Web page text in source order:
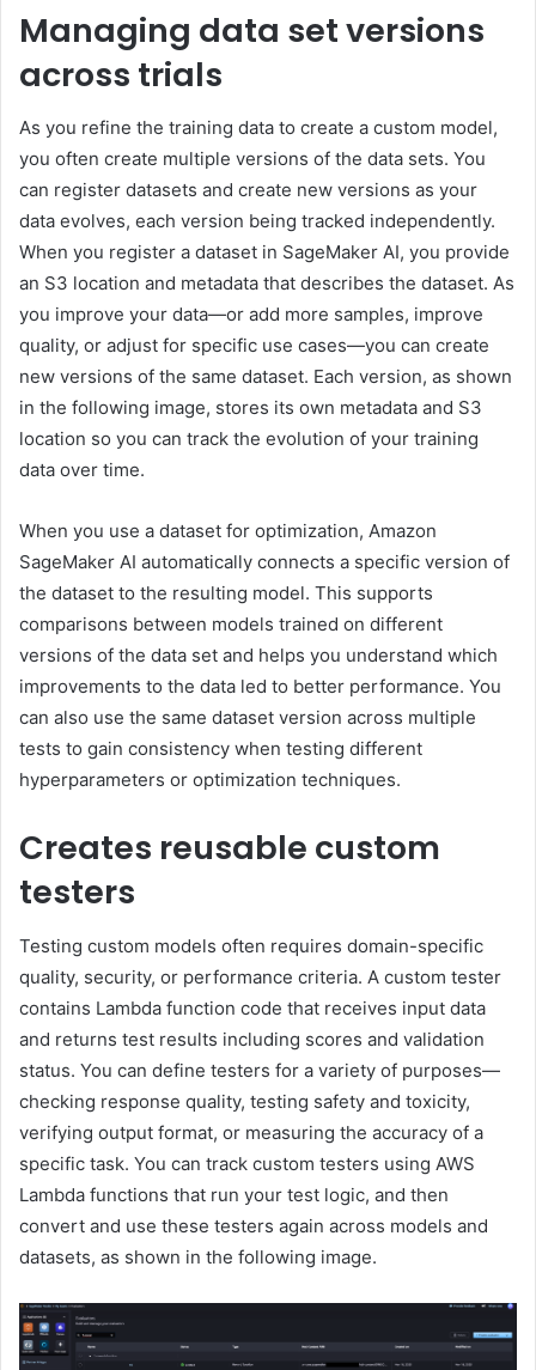
Managing data set versions
across trials
As you refine the training data to create a custom model,
you often create multiple versions of the data sets. You
can register datasets and create new versions as your
data evolves, each version being tracked independently.
When you register a dataset in SageMaker AI, you provide
an S3 location and metadata that describes the dataset. As
you improve your data—or add more samples, improve
quality, or adjust for specific use cases—you can create
new versions of the same dataset. Each version, as shown
in the following image, stores its own metadata and S3
location so you can track the evolution of your training
data over time.
When you use a dataset for optimization, Amazon
SageMaker AI automatically connects a specific version of
the dataset to the resulting model. This supports
comparisons between models trained on different
versions of the data set and helps you understand which
improvements to the data led to better performance. You
can also use the same dataset version across multiple
tests to gain consistency when testing different
hyperparameters or optimization techniques.
Creates reusable custom
testers
Testing custom models often requires domain-specific
quality, security, or performance criteria. A custom tester
contains Lambda function code that receives input data
and returns test results including scores and validation
status. You can define testers for a variety of purposes—
checking response quality, testing safety and toxicity,
verifying output format, or measuring the accuracy of a
specific task. You can track custom testers using AWS
Lambda functions that run your test logic, and then
convert and use these testers again across models and
datasets, as shown in the following image.